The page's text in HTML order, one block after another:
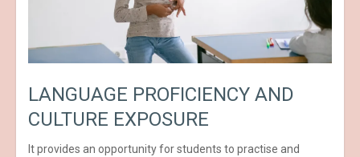
LANGUAGE PROFICIENCY AND
CULTURE EXPOSURE
It provides an opportunity for students to practise and